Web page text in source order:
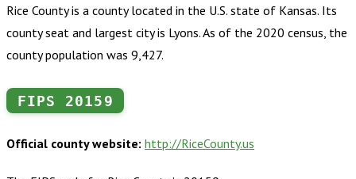
Rice County is a county located in the U.S. state of Kansas. Its
county seat and largest city is Lyons. As of the 2020 census, the
county population was 9,427.
FIPS 20159
Official county website: http://RiceCounty.us